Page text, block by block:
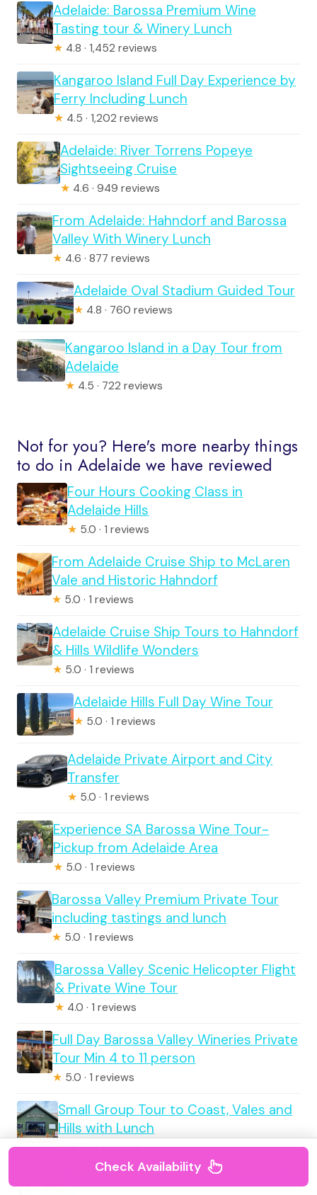
Adelaide: Barossa Premium Wine
Tasting tour & Winery Lunch
★ 4.8 · 1,452 reviews
Kangaroo Island Full Day Experience by
Ferry Including Lunch
★ 4.5 · 1,202 reviews
Adelaide: River Torrens Popeye
Sightseeing Cruise
★ 4.6 · 949 reviews
From Adelaide: Hahndorf and Barossa
Valley With Winery Lunch
★ 4.6 · 877 reviews
Adelaide Oval Stadium Guided Tour
★ 4.8 · 760 reviews
Kangaroo Island in a Day Tour from
Adelaide
★ 4.5 · 722 reviews
Not for you? Here's more nearby things
to do in Adelaide we have reviewed
Four Hours Cooking Class in
Adelaide Hills
★ 5.0 · 1 reviews
From Adelaide Cruise Ship to McLaren
Vale and Historic Hahndorf
★ 5.0 · 1 reviews
Adelaide Cruise Ship Tours to Hahndorf
& Hills Wildlife Wonders
★ 5.0 · 1 reviews
Adelaide Hills Full Day Wine Tour
★ 5.0 · 1 reviews
Adelaide Private Airport and City
Transfer
★ 5.0 · 1 reviews
Experience SA Barossa Wine Tour-
Pickup from Adelaide Area
★ 5.0 · 1 reviews
Barossa Valley Premium Private Tour
including tastings and lunch
★ 5.0 · 1 reviews
Barossa Valley Scenic Helicopter Flight
& Private Wine Tour
★ 4.0 · 1 reviews
Full Day Barossa Valley Wineries Private
Tour Min 4 to 11 person
★ 5.0 · 1 reviews
Small Group Tour to Coast, Vales and
Hills with Lunch
★5.0 · 1 reviews
Check Availability